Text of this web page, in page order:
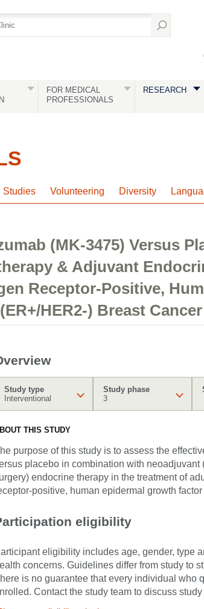
FOR MEDICAL
PROFESSIONALS
RESEARCH
Studies Volunteering Diversity
(MK-3475) Versus
& Adjuvant
Receptor-Positive,
HER2-) Breast Cancer
Study type
Interventional
Study phase
3
THIS STUDY
purpose of this study is to assess the
placebo in combination with
endocrine therapy in the treatment of
positive, human epidermal growth
eligibility
eligibility includes age, gender, type
concerns. Guidelines differ from study to
is no guarantee that every individual who
Contact the study team to discuss